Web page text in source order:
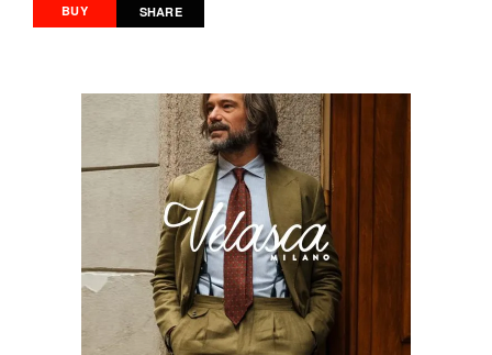
BUY SHARE